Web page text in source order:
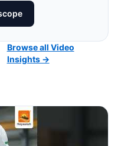
Browse all Video
Insights →